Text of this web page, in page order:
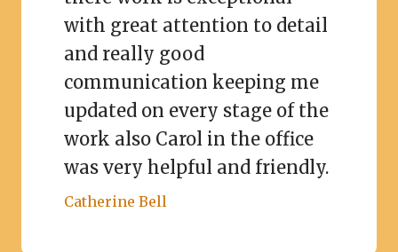
with great attention to detail
and really good
communication keeping me
updated on every stage of the
work also Carol in the office
was very helpful and friendly.
Catherine Bell